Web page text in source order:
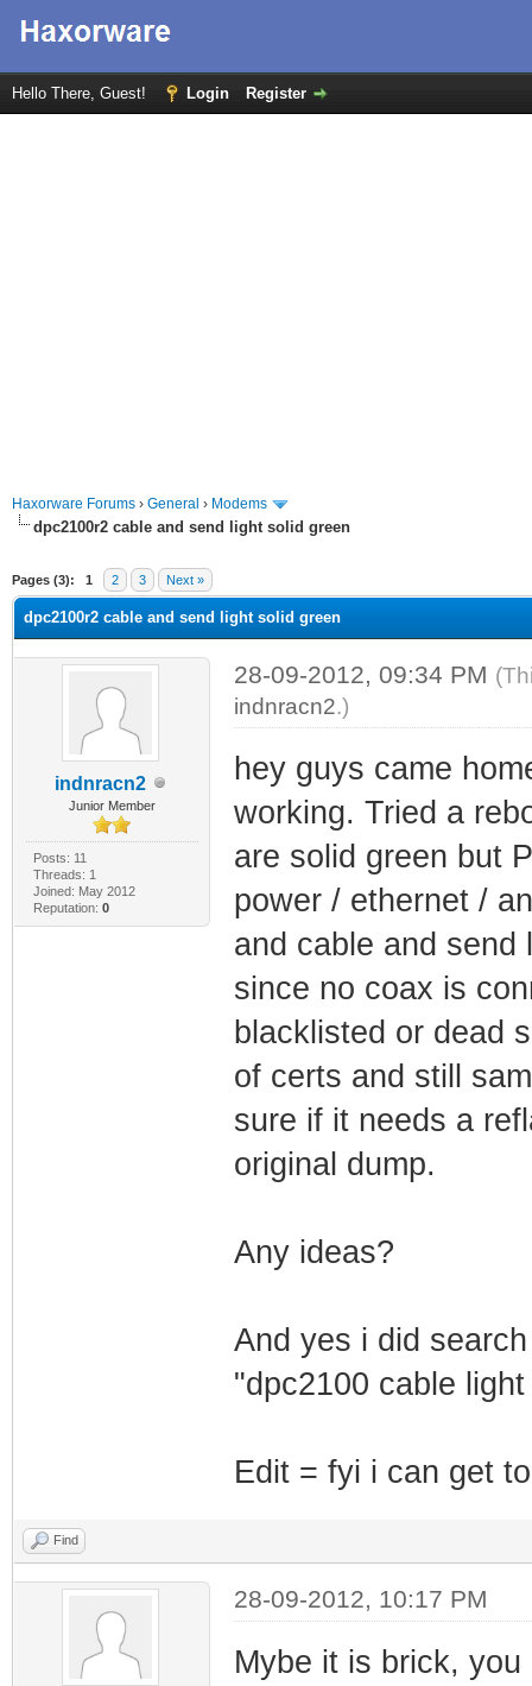
Hello There, Guest! Login Register
Haxorware Forums › General › Modems
dpc2100r2 cable and send light solid green
Pages (3): 1 2 3 Next »
dpc2100r2 cable and send light solid green
indnracn2
Junior Member
Posts: 11
Threads: 1
Joined: May 2012
Reputation: 0
28-09-2012, 09:34 PM
indnracn2.)
hey guys came
working. Tried a
are solid green but
power / ethernet /
and cable and send
since no coax is
blacklisted or dead
of certs and still
sure if it needs a
original dump.
Any ideas?
And yes i did
"dpc2100 cable
Edit = fyi i can get
Find
28-09-2012, 10:17 PM
Mybe it is brick,